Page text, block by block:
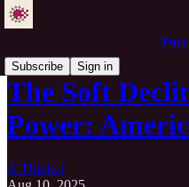
Subscribe
Sign in
The Soft
Power:
A Thinker